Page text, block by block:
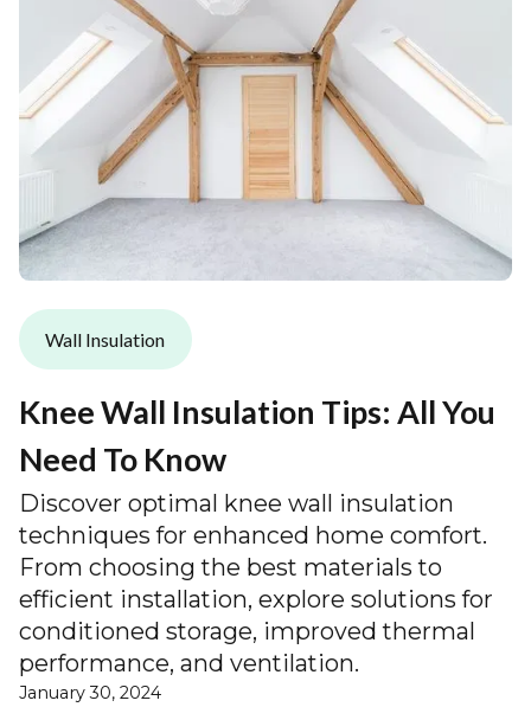
Wall Insulation
Knee Wall Insulation Tips: All You
Need To Know
Discover optimal knee wall insulation
techniques for enhanced home comfort.
From choosing the best materials to
efficient installation, explore solutions for
conditioned storage, improved thermal
performance, and ventilation.
January 30, 2024